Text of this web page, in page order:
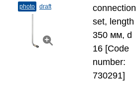
photo draft
connection
set, length
350 мм, d
16 [Code
number:
730291]